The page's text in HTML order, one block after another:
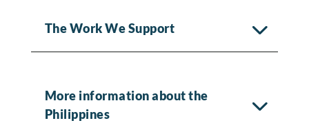
The Work We Support
More information about the
Philippines